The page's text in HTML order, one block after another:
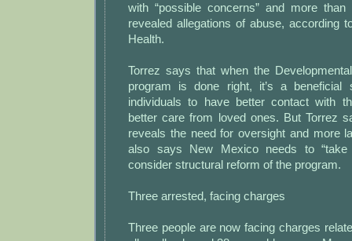
with “possible concerns” and more
revealed allegations of abuse, according
Health.
Torrez says that when the
program is done right, it’s a beneficial
individuals to have better contact with
better care from loved ones. But Torrez
reveals the need for oversight and more
also says New Mexico needs to
consider structural reform of the program.
Three arrested, facing charges
Three people are now facing charges